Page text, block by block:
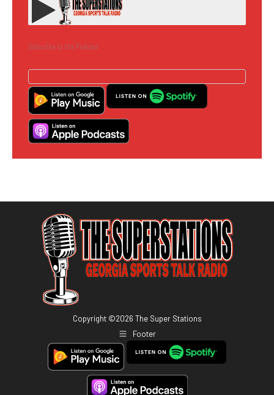
Subscribe to the Podcast
Copyright ©2026 The Super Stations
Footer